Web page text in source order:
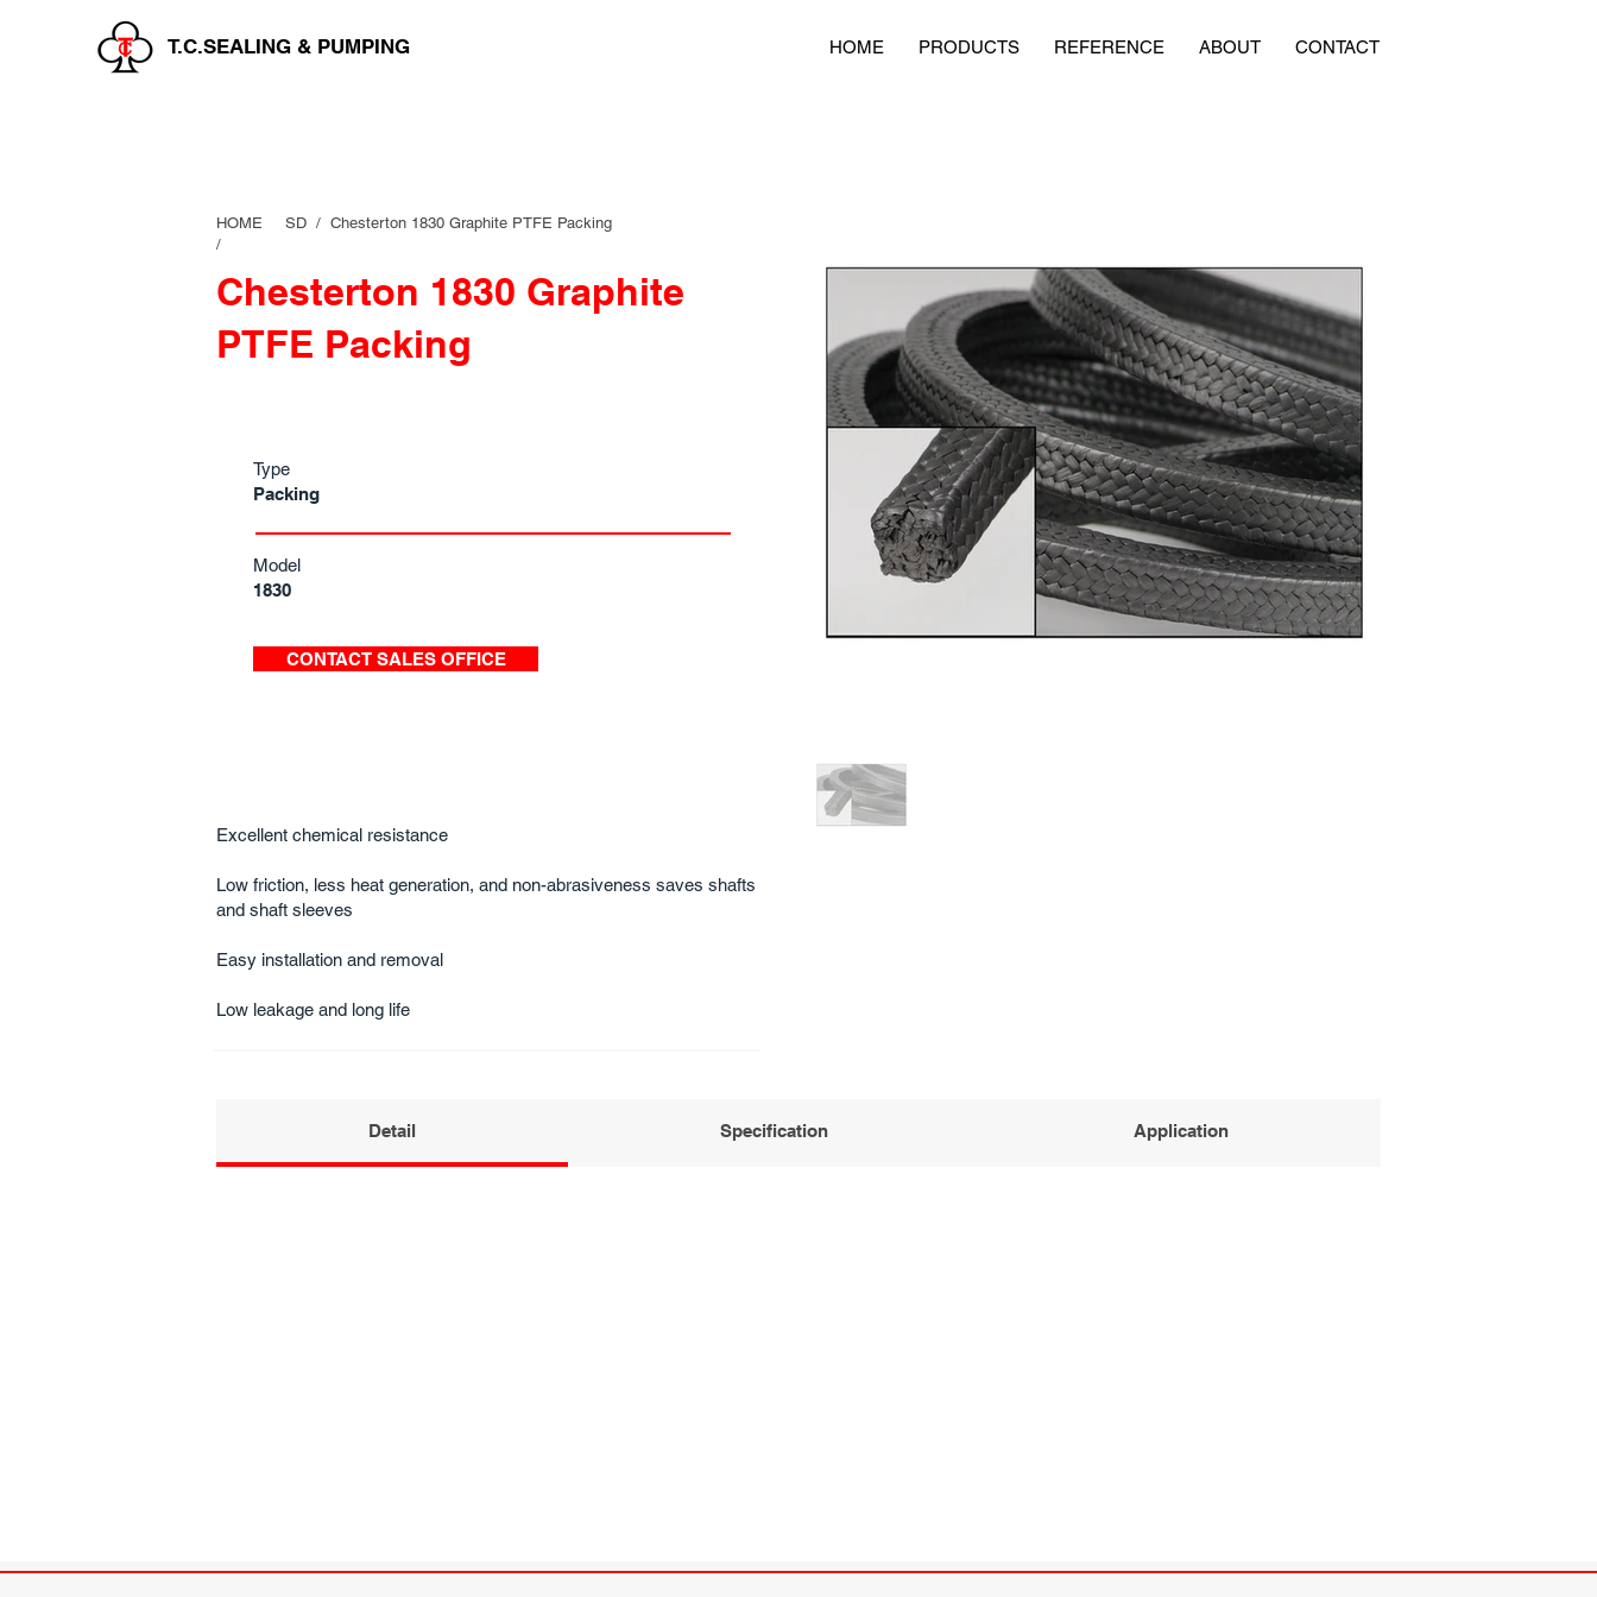
T.C.SEALING & PUMPING HOME PRODUCTS REFERENCE ABOUT CONTACT
HOME
/
SD / Chesterton 1830 Graphite PTFE Packing
Chesterton 1830 Graphite
PTFE Packing
Type
Packing
Model
1830
CONTACT SALES OFFICE
Excellent chemical resistance
Low friction, less heat generation, and non-abrasiveness saves shafts
and shaft sleeves
Easy installation and r​​​​​emoval​​​​
Low leakage and long life​​​​
Detail Specification Application